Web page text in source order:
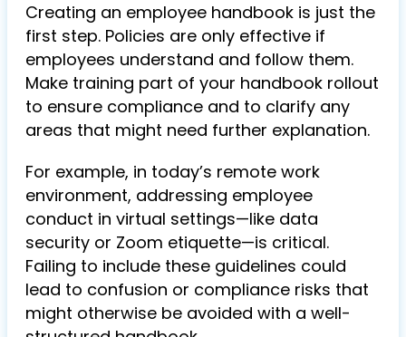
Creating an employee handbook is just the
first step. Policies are only effective if
employees understand and follow them.
Make training part of your handbook rollout
to ensure compliance and to clarify any
areas that might need further explanation.
For example, in today’s remote work
environment, addressing employee
conduct in virtual settings—like data
security or Zoom etiquette—is critical.
Failing to include these guidelines could
lead to confusion or compliance risks that
might otherwise be avoided with a well-